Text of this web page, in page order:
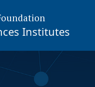
Institutes